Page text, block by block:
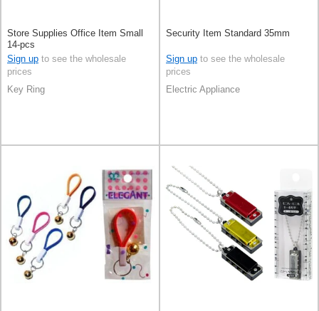
Store Supplies Office Item Small
14-pcs
Sign up to see the wholesale
prices
Key Ring
Security Item Standard 35mm
Sign up to see the wholesale
prices
Electric Appliance